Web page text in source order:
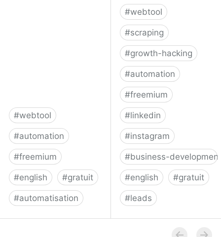
#webtool
#automation
#freemium
#english #gratuit
#automatisation
#webtool
#scraping
#growth-hacking
#automation
#freemium
#linkedin
#instagram
#business-development
#english #gratuit
#leads